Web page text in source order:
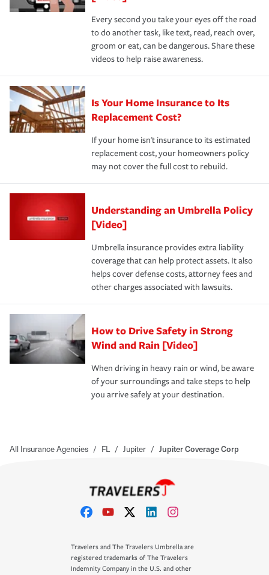
Every second you take your eyes off the road
to do another task, like text, read, reach over,
groom or eat, can be dangerous. Share these
videos to help raise awareness.
Is Your Home Insurance to Its
Replacement Cost?
If your home isn't insurance to its estimated
replacement cost, your homeowners policy
may not cover the full cost to rebuild.
Understanding an Umbrella Policy
[Video]
Umbrella insurance provides extra liability
coverage that can help protect assets. It also
helps cover defense costs, attorney fees and
other charges associated with lawsuits.
How to Drive Safety in Strong
Wind and Rain [Video]
When driving in heavy rain or wind, be aware
of your surroundings and take steps to help
you arrive safely at your destination.
All Insurance Agencies / FL / Jupiter / Jupiter Coverage Corp
Travelers and The Travelers Umbrella are
registered trademarks of The Travelers
Indemnity Company in the U.S. and other